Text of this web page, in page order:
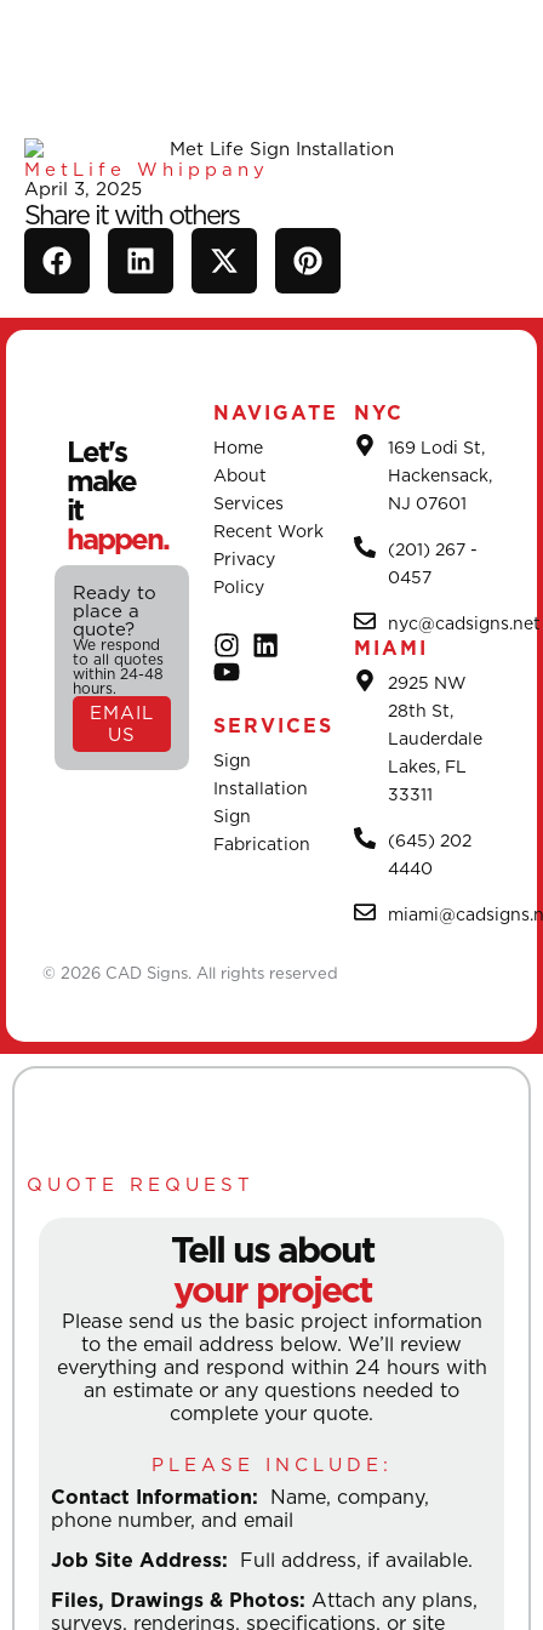
MetLife Whippany
April 3, 2025
Share it with others
Let's
make
it
happen.
Ready to
place a
quote?
We respond
to all quotes
within 24-48
hours.
EMAIL
US
NAVIGATE
Home
About
Services
Recent Work
Privacy
Policy
SERVICES
Sign
Installation
Sign
Fabrication
NYC
169 Lodi St,
Hackensack,
NJ 07601
(201) 267 -
0457
nyc@cadsigns.net
MIAMI
2925 NW
28th St,
Lauderdale
Lakes, FL
33311
(645) 202
4440
© 2026 CAD Signs. All rights reserved
QUOTE REQUEST
Tell us about
your project
Please send us the basic project information
to the email address below. We’ll review
everything and respond within 24 hours with
an estimate or any questions needed to
complete your quote.
PLEASE INCLUDE:
Contact Information: Name, company,
phone number, and email
Job Site Address: Full address, if available.
Files, Drawings & Photos: Attach any plans,
surveys, renderings, specifications, or site